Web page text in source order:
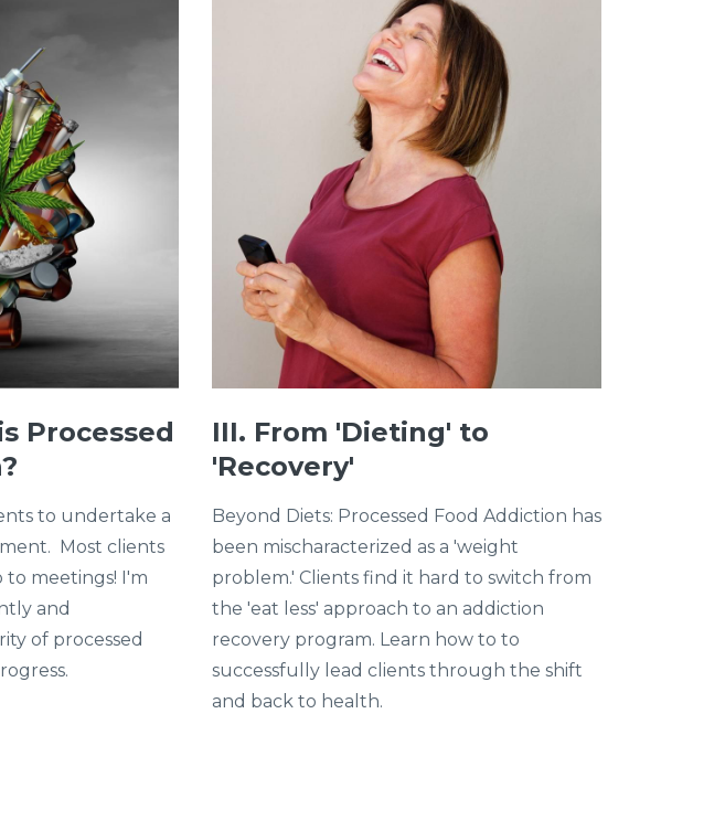
Processed
to undertake a
Most clients
meetings! I'm
and
of processed
III. From 'Dieting' to
'Recovery'
Beyond Diets: Processed Food Addiction has
been mischaracterized as a 'weight
problem.' Clients find it hard to switch from
the 'eat less' approach to an addiction
recovery program. Learn how to to
successfully lead clients through the shift
and back to health.